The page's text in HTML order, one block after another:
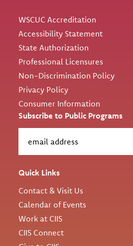
WSCUC Accreditation
Accessibility Statement
State Authorization
Professional Licensures
Non-Discrimination Policy
Privacy Policy
Consumer Information
Subscribe to Public Programs
Quick Links
Contact & Visit Us
Calendar of Events
Work at CIIS
CIIS Connect